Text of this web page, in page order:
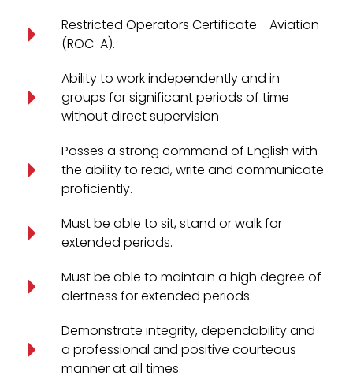
Restricted Operators Certificate - Aviation
(ROC-A).
Ability to work independently and in
groups for significant periods of time
without direct supervision
Posses a strong command of English with
the ability to read, write and communicate
proficiently.
Must be able to sit, stand or walk for
extended periods.
Must be able to maintain a high degree of
alertness for extended periods.
Demonstrate integrity, dependability and
a professional and positive courteous
manner at all times.